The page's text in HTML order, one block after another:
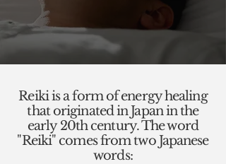
Reiki is a form of energy healing
that originated in Japan in the
early 20th century. The word
"Reiki" comes from two Japanese
words: